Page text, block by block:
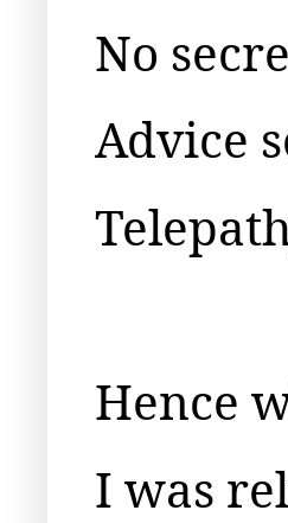
No
Advice
Hence
I was